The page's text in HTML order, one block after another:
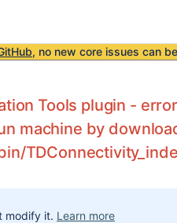
, no new core issues can
Tools plugin -
machine by
modify it. Learn more